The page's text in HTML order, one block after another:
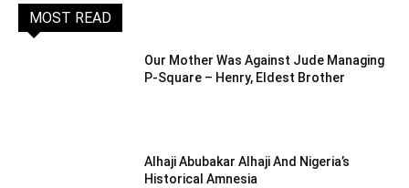
MOST READ
Our Mother Was Against Jude Managing
P-Square – Henry, Eldest Brother
Alhaji Abubakar Alhaji And Nigeria’s
Historical Amnesia